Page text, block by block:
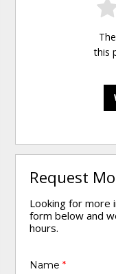
this
Request
Looking for more
form below and
hours.
Name*